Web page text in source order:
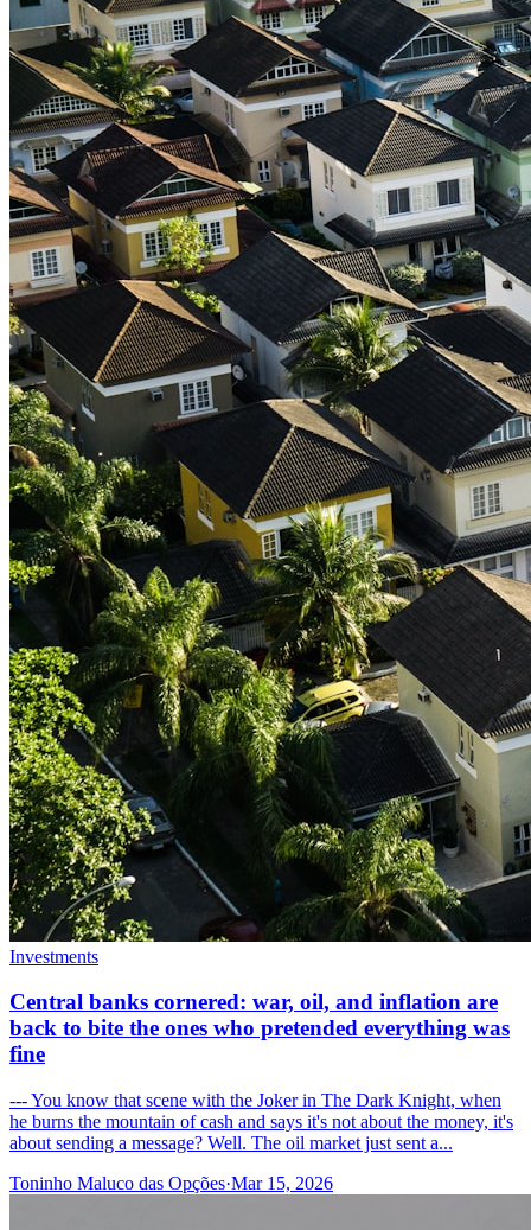
Investments
Central banks cornered: war, oil, and inflation are
back to bite the ones who pretended everything was
fine
--- You know that scene with the Joker in The Dark Knight, when
he burns the mountain of cash and says it's not about the money, it's
about sending a message? Well. The oil market just sent a...
Toninho Maluco das Opções·Mar 15, 2026